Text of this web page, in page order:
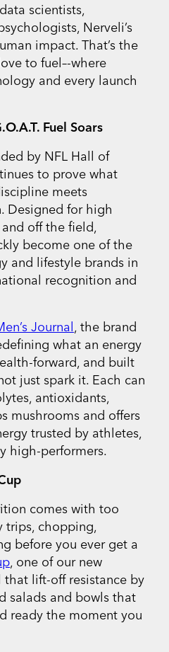
scientists,
Nerveli’s
impact. That’s the
to fuel–-where
and every launch
Fuel Soars
by NFL Hall of
to prove what
meets
Designed for high
off the field,
become one of the
and lifestyle brands in
recognition and
Journal, the brand
what an energy
forward, and built
just spark it. Each can
antioxidants,
mushrooms and offers
trusted by athletes,
high-performers.
comes with too
trips, chopping,
before you ever get a
, one of our new
that lift-off resistance by
salads and bowls that
ready the moment you